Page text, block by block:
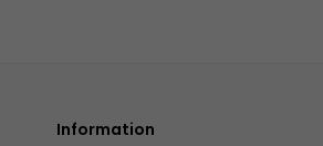
Information